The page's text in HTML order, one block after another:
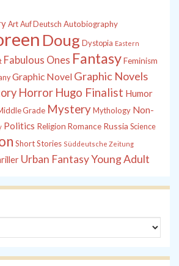
Art Auf Deutsch Autobiography
Doug Dystopia Eastern
Fabulous Ones FantasyFeminism
Graphic Novel Graphic Novels
Horror Hugo Finalist Humor
Grade MysteryMythology Non-
Politics Religion Romance Russia Science
Short Stories Süddeutsche Zeitung
Urban FantasyYoung Adult